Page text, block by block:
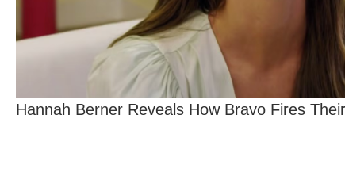
Hannah Berner Reveals How Bravo Fires